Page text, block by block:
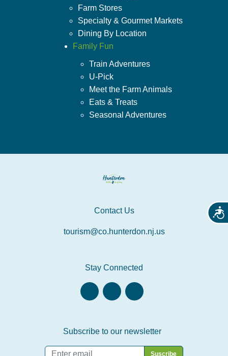
Farm Stores
Specialty & Gourmet Markets
Dining By Location
Family Fun
Train Adventures
U-Pick
Meet the Farm Animals
Eats & Treats
Seasonal Adventures
Contact Us
tourism@co.hunterdon.nj.us
Stay Connected
Subscribe to our newsletter